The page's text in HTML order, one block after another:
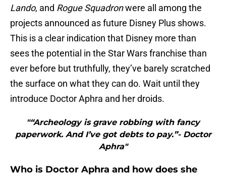
Lando, and Rogue Squadronwere all among the
projects announced as future Disney Plus shows.
This is a clear indication that Disney more than
sees the potential in the Star Wars franchise than
ever before but truthfully, they’ve barely scratched
the surface on what they can do. Wait until they
introduce Doctor Aphra and her droids.
"“Archeology is grave robbing with fancy
paperwork. And I’ve got debts to pay.”- Doctor
Aphra"
Who is Doctor Aphra and how does she